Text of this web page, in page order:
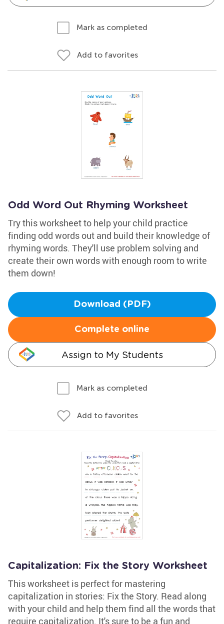
Mark as completed
Add to favorites
Odd Word Out Rhyming Worksheet
Try this worksheet to help your child practice
finding odd words out and build their knowledge of
rhyming words. They'll use problem solving and
create their own words with enough room to write
them down!
Download (PDF)
Complete online
Assign to My Students
Mark as completed
Add to favorites
Capitalization: Fix the Story Worksheet
This worksheet is perfect for mastering
capitalization in stories: Fix the Story. Read along
with your child and help them find all the words that
require capitalization. It's sure to be a fun and